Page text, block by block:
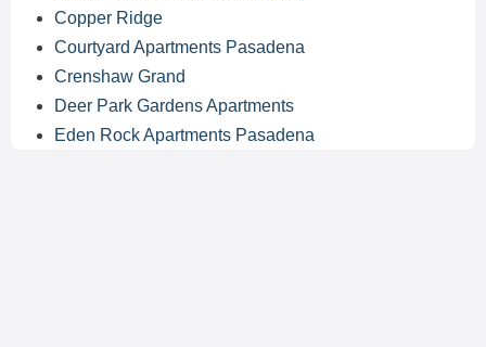
Copper Ridge
Courtyard Apartments Pasadena
Crenshaw Grand
Deer Park Gardens Apartments
Eden Rock Apartments Pasadena